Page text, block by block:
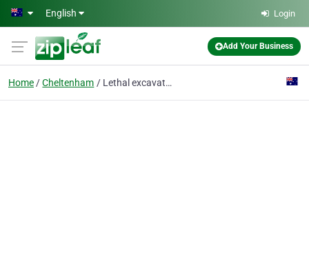
Skip to main content
English Login
Add Your Business
Home Cheltenham Lethal excavations